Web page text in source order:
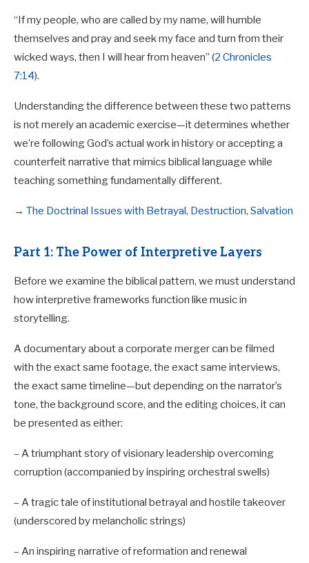
“If my people, who are called by my name, will humble
themselves and pray and seek my face and turn from their
wicked ways, then I will hear from heaven” (2 Chronicles
7:14).
Understanding the difference between these two patterns
is not merely an academic exercise—it determines whether
we’re following God’s actual work in history or accepting a
counterfeit narrative that mimics biblical language while
teaching something fundamentally different.
→ The Doctrinal Issues with Betrayal, Destruction, Salvation
Part 1: The Power of Interpretive Layers
Before we examine the biblical pattern, we must understand
how interpretive frameworks function like music in
storytelling.
A documentary about a corporate merger can be filmed
with the exact same footage, the exact same interviews,
the exact same timeline—but depending on the narrator’s
tone, the background score, and the editing choices, it can
be presented as either:
– A triumphant story of visionary leadership overcoming
corruption (accompanied by inspiring orchestral swells)
– A tragic tale of institutional betrayal and hostile takeover
(underscored by melancholic strings)
– An inspiring narrative of reformation and renewal